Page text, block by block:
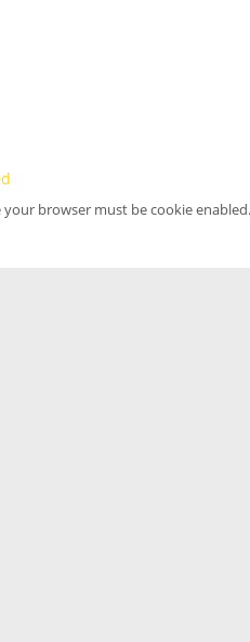
browser must be cookie enabled.